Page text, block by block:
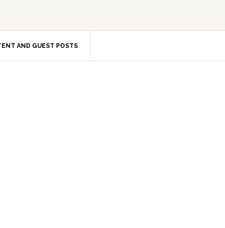
AND GUEST POSTS